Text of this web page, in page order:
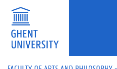
Skip to main content